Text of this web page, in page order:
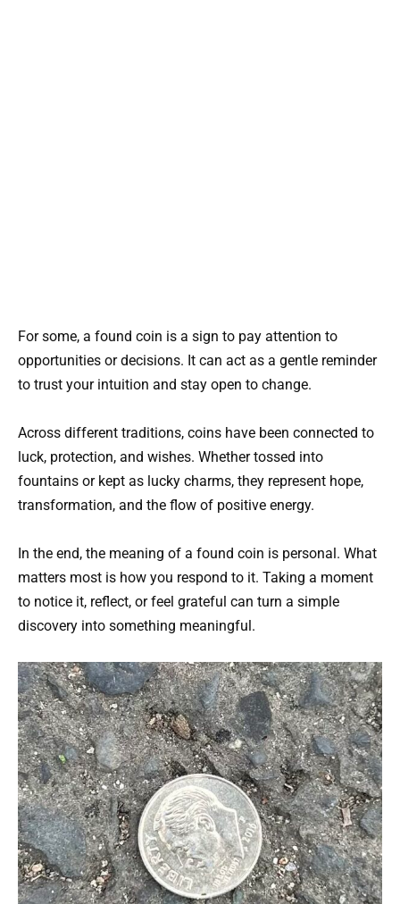
For some, a found coin is a sign to pay attention to
opportunities or decisions. It can act as a gentle reminder
to trust your intuition and stay open to change.
Across different traditions, coins have been connected to
luck, protection, and wishes. Whether tossed into
fountains or kept as lucky charms, they represent hope,
transformation, and the flow of positive energy.
In the end, the meaning of a found coin is personal. What
matters most is how you respond to it. Taking a moment
to notice it, reflect, or feel grateful can turn a simple
discovery into something meaningful.